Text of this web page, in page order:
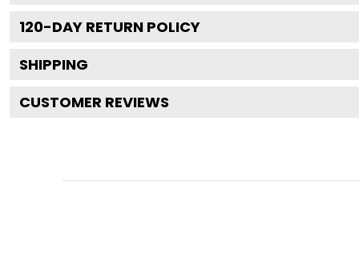
120-DAY RETURN POLICY
SHIPPING
CUSTOMER REVIEWS